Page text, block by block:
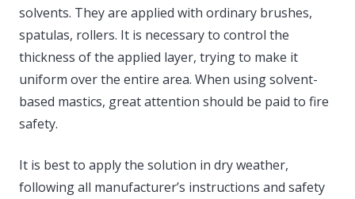
solvents. They are applied with ordinary brushes,
spatulas, rollers. It is necessary to control the
thickness of the applied layer, trying to make it
uniform over the entire area. When using solvent-
based mastics, great attention should be paid to fire
safety.
It is best to apply the solution in dry weather,
following all manufacturer’s instructions and safety